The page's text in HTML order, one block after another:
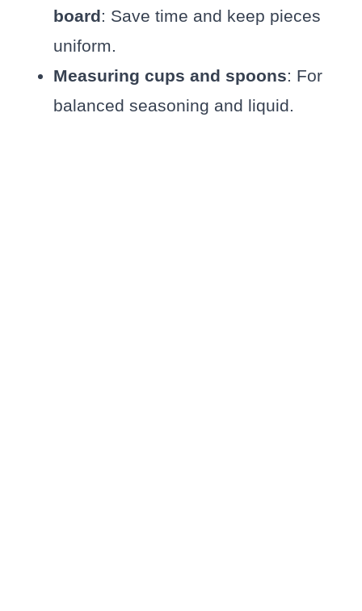
board: Save time and keep pieces
uniform.
Measuring cups and spoons: For
balanced seasoning and liquid.